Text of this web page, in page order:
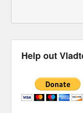
Help out